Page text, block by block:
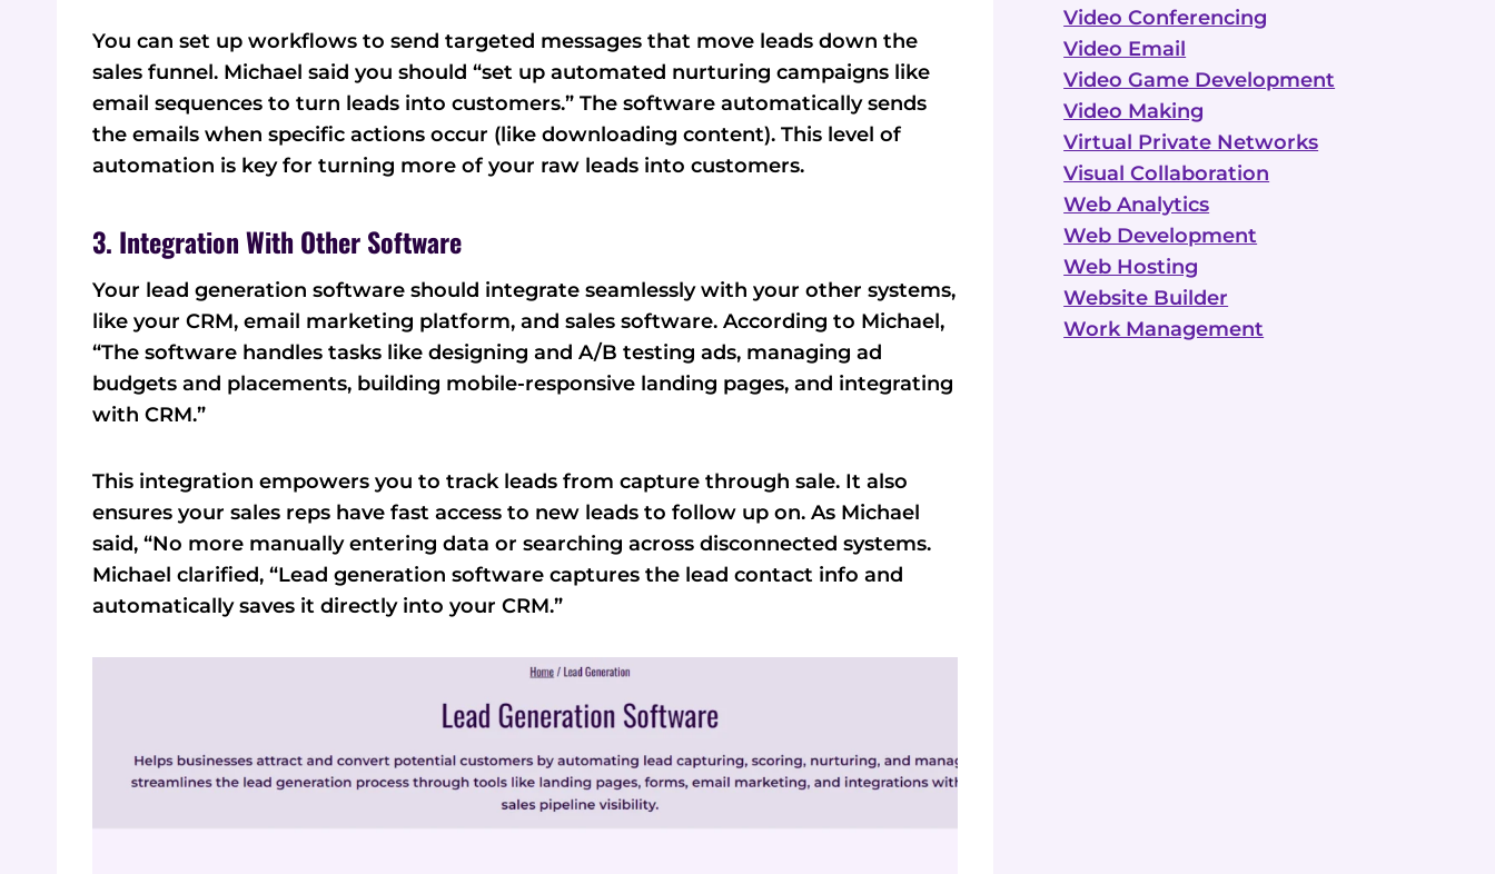
You can set up workflows to send targeted messages that move leads down the
sales funnel. Michael said you should “set up automated nurturing campaigns like
email sequences to turn leads into customers.” The software automatically sends
the emails when specific actions occur (like downloading content). This level of
automation is key for turning more of your raw leads into customers.
3. Integration With Other Software
Your lead generation software should integrate seamlessly with your other systems,
like your CRM, email marketing platform, and sales software. According to Michael,
“The software handles tasks like designing and A/B testing ads, managing ad
budgets and placements, building mobile-responsive landing pages, and integrating
with CRM.”
This integration empowers you to track leads from capture through sale. It also
ensures your sales reps have fast access to new leads to follow up on. As Michael
said, “No more manually entering data or searching across disconnected systems.
Michael clarified, “Lead generation software captures the lead contact info and
automatically saves it directly into your CRM.”
Video Conferencing
Video Email
Video Game Development
Video Making
Virtual Private Networks
Visual Collaboration
Web Analytics
Web Development
Web Hosting
Website Builder
Work Management